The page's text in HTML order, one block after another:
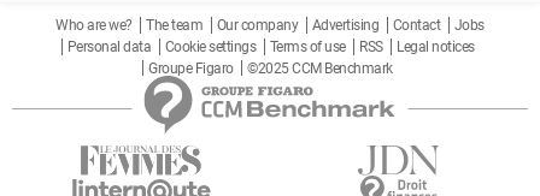
Who are we? The team Our company Advertising Contact
Jobs
Personal data
Cookie settings Terms of use RSS
Legal notices
Groupe Figaro
©2025 CCM Benchmark